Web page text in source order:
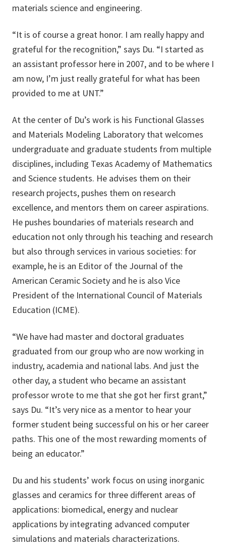
materials science and engineering.
“It is of course a great honor. I am really happy and
grateful for the recognition,” says Du. “I started as
an assistant professor here in 2007, and to be where I
am now, I’m just really grateful for what has been
provided to me at UNT.”
At the center of Du’s work is his Functional Glasses
and Materials Modeling Laboratory that welcomes
undergraduate and graduate students from multiple
disciplines, including Texas Academy of Mathematics
and Science students. He advises them on their
research projects, pushes them on research
excellence, and mentors them on career aspirations.
He pushes boundaries of materials research and
education not only through his teaching and research
but also through services in various societies: for
example, he is an Editor of the Journal of the
American Ceramic Society and he is also Vice
President of the International Council of Materials
Education (ICME).
“We have had master and doctoral graduates
graduated from our group who are now working in
industry, academia and national labs. And just the
other day, a student who became an assistant
professor wrote to me that she got her first grant,”
says Du. “It’s very nice as a mentor to hear your
former student being successful on his or her career
paths. This one of the most rewarding moments of
being an educator.”
Du and his students’ work focus on using inorganic
glasses and ceramics for three different areas of
applications: biomedical, energy and nuclear
applications by integrating advanced computer
simulations and materials characterizations.